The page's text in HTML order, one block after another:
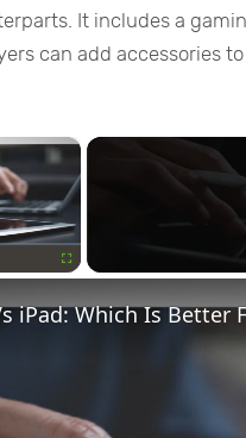
It includes a
can add accessories
×
iPad: Which Is Better